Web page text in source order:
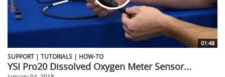
01:48
SUPPORT | TUTORIALS | HOW-TO
YSI Pro20 Dissolved Oxygen Meter Sensor...